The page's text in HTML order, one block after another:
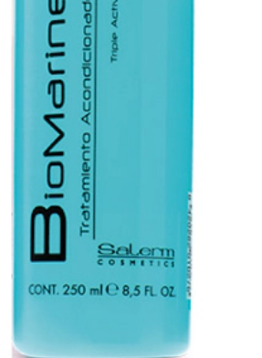
of treated hair, restoring its pH.